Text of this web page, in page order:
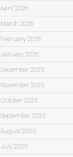
April 2026
March 2026
February 2026
January 2026
December 2025
November 2025
October 2025
September 2025
August 2025
July 2025